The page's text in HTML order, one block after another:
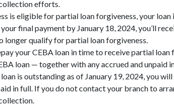
efforts.
is eligible for partial loan forgiveness, your
final payment by January 18, 2024, you’ll
longer qualify for partial loan forgiveness.
your CEBA loan in time to receive partial
loan — together with any accrued and unpaid
is outstanding as of January 19, 2024, you
in full. If you do not contact your branch to